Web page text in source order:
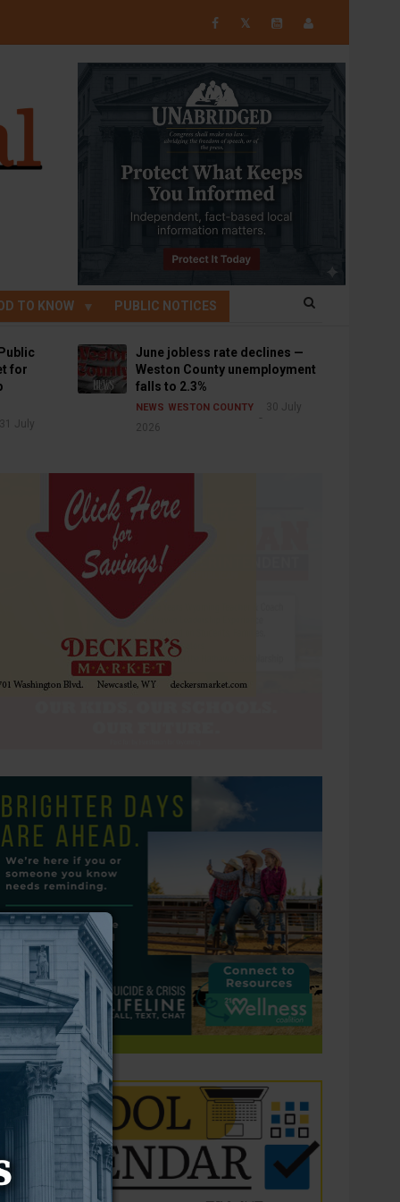
𝕏
TO KNOW PUBLIC NOTICES
for
31 July
June jobless rate declines —
Weston County unemployment
falls to 2.3%
NEWS WESTON COUNTY
30 July
2026